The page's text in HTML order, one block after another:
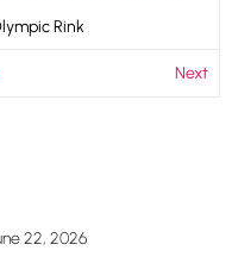
Rink
Next
22, 2026